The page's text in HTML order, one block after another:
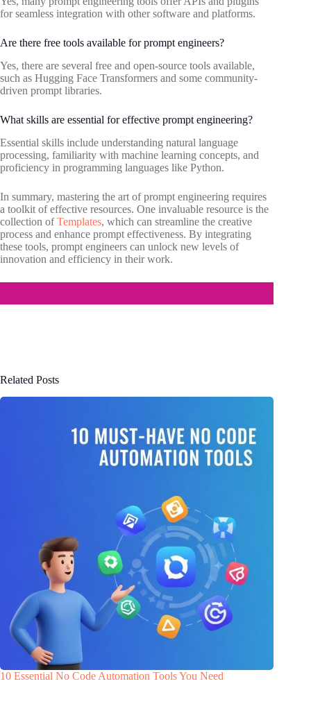
for seamless integration with other software and platforms.
Are there free tools available for prompt engineers?
Yes, there are several free and open-source tools available,
such as Hugging Face Transformers and some community-
driven prompt libraries.
What skills are essential for effective prompt engineering?
Essential skills include understanding natural language
processing, familiarity with machine learning concepts, and
proficiency in programming languages like Python.
In summary, mastering the art of prompt engineering requires
a toolkit of effective resources. One invaluable resource is the
collection ofTemplates, which can streamline the creative
process and enhance prompt effectiveness. By integrating
these tools, prompt engineers can unlock new levels of
innovation and efficiency in their work.
Related Posts
10 Essential No Code Automation Tools You Need